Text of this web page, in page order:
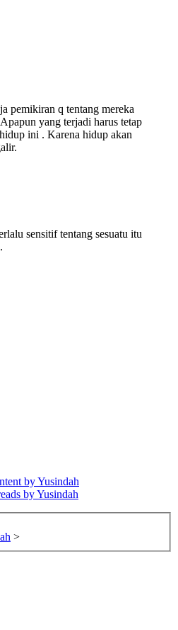
pemikiran q tentang mereka
yang terjadi harus tetap
ini . Karena hidup akan
sensitif tentang sesuatu itu
by Yusindah
by Yusindah
>